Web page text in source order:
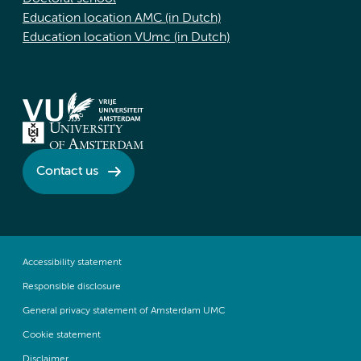
Education location AMC (in Dutch)
Education location VUmc (in Dutch)
Contact us
Accessibility statement
Responsible disclosure
General privacy statement of Amsterdam UMC
Cookie statement